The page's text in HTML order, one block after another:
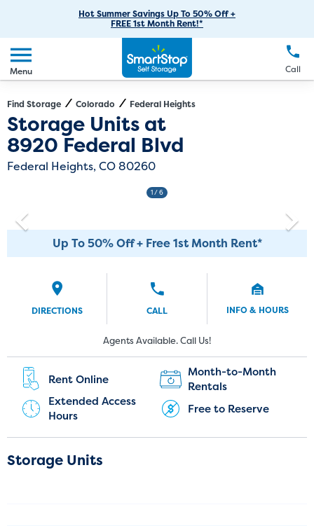
Skip
to
Main
Content
Hot Summer Savings Up To 50% Off +
FREE 1st Month Rent!*
Menu Call
Boat Storage
Student Storage
Office Space
Moving Supplies
Moving Tips
FAQs
Contact Us
Giving Back
Environmental Initiatives
Sponsorships
Self Storage Acquisition
Create Account
Make a Payment
Language FR
Exit Map Directions
Find Storage Colorado Federal Heights
Storage Units at
8920 Federal Blvd
Federal Heights, CO 80260
1/ 6
Up To 50% Off + Free 1st Month Rent*
DIRECTIONS CALL INFO & HOURS
New Customers:
(303) 317-7427
Current Customers:
(720) 449-7967
Agents Available. Call Us!
Rent Online
Month-to-Month
Rentals
Extended Access
Hours
Free to Reserve
Storage Units